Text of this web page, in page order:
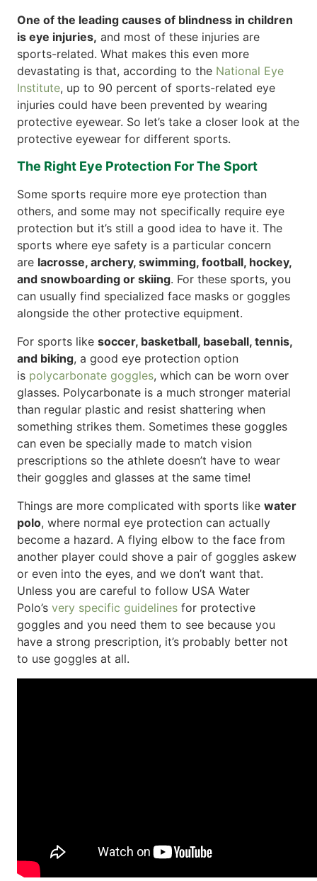
One of the leading causes of blindness in children
is eye injuries, and most of these injuries are
sports-related. What makes this even more
devastating is that, according to the National Eye
Institute, up to 90 percent of sports-related eye
injuries could have been prevented by wearing
protective eyewear. So let’s take a closer look at the
protective eyewear for different sports.
The Right Eye Protection For The Sport
Some sports require more eye protection than
others, and some may not specifically require eye
protection but it’s still a good idea to have it. The
sports where eye safety is a particular concern
are lacrosse, archery, swimming, football, hockey,
and snowboarding or skiing. For these sports, you
can usually find specialized face masks or goggles
alongside the other protective equipment.
For sports like soccer, basketball, baseball, tennis,
and biking, a good eye protection option
is polycarbonate goggles, which can be worn over
glasses. Polycarbonate is a much stronger material
than regular plastic and resist shattering when
something strikes them. Sometimes these goggles
can even be specially made to match vision
prescriptions so the athlete doesn’t have to wear
their goggles and glasses at the same time!
Things are more complicated with sports like water
polo, where normal eye protection can actually
become a hazard. A flying elbow to the face from
another player could shove a pair of goggles askew
or even into the eyes, and we don’t want that.
Unless you are careful to follow USA Water
Polo’s very specific guidelines for protective
goggles and you need them to see because you
have a strong prescription, it’s probably better not
to use goggles at all.